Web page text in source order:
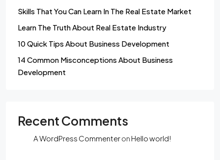
Skills That You Can Learn In The Real Estate Market
Learn The Truth About Real Estate Industry
10 Quick Tips About Business Development
14 Common Misconceptions About Business
Development
Recent Comments
A WordPress Commenteron Hello world!